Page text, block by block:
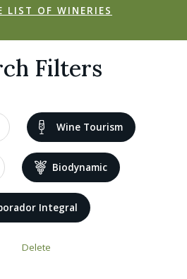
LIST OF WINERIES
Filters
Wine Tourism
Biodynamic
Integral
Delete